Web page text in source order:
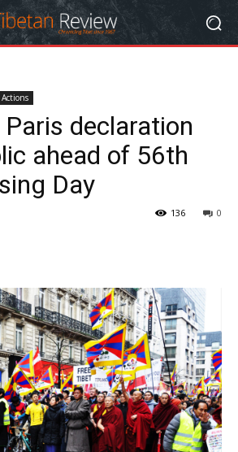
declaration
ahead of 56th
Day
0
136